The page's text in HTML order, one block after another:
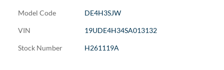
Model Code DE4H3SJW
VIN 19UDE4H34SA013132
Stock Number H261119A